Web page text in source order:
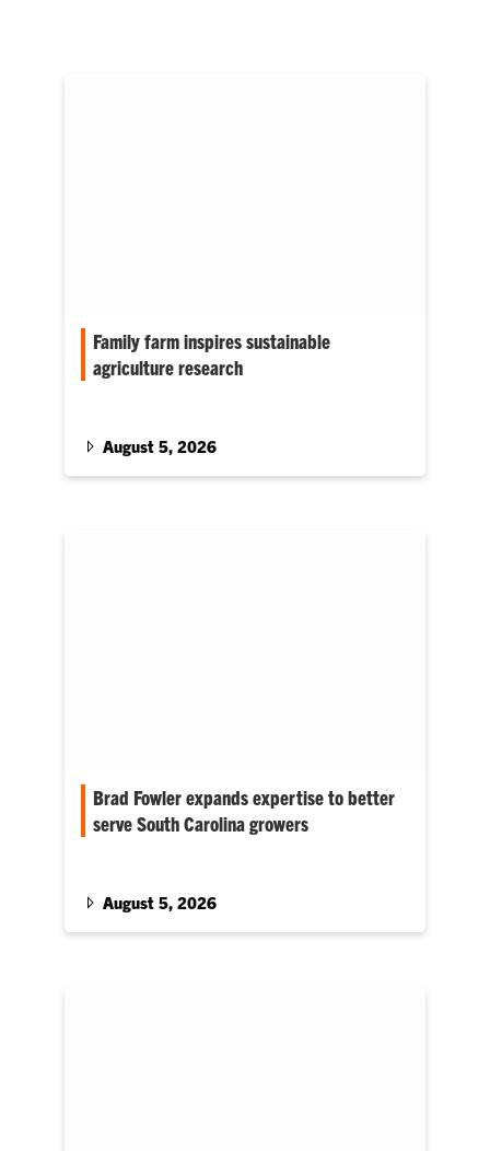
Family farm inspires sustainable
agriculture research
programs that directly benefit growers.
August 5, 2026
Brad Fowler expands expertise to better
serve South Carolina growers
recommendations for growers, homeowners
and agricultural professionals.
August 5, 2026